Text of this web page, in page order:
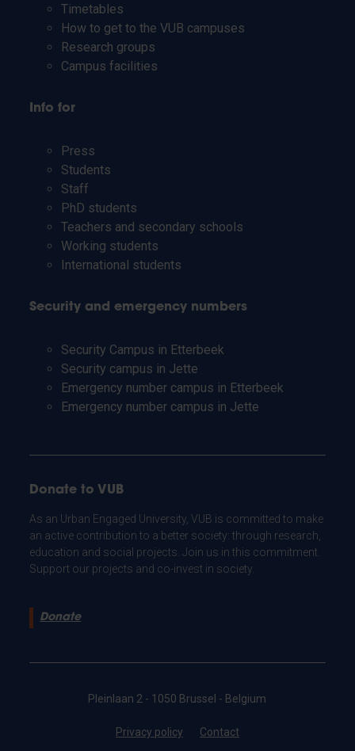
Timetables
How to get to the VUB campuses
Research groups
Campus facilities
Info for
Press
Students
Staff
PhD students
Teachers and secondary schools
Working students
International students
Security and emergency numbers
Security Campus in Etterbeek
Security campus in Jette
Emergency number campus in Etterbeek
Emergency number campus in Jette
Donate to VUB
As an Urban Engaged University, VUB is committed to make
an active contribution to a better society: through research,
education and social projects. Join us in this commitment.
Support our projects and co-invest in society.
Donate
Pleinlaan 2 - 1050 Brussel - Belgium
Privacy policy Contact